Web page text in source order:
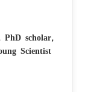
scholar,
Scientist